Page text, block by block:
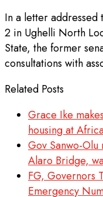
In a letter
2 in Ughelli North
State, the former
consultations with
Related Posts
Grace Ike
housing at
Gov Sanwo-
Alaro Bridge,
FG, Governors
Emergency